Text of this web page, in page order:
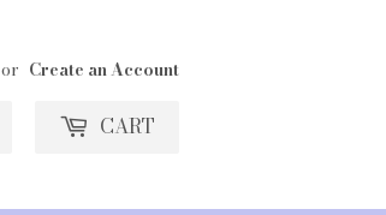
or Create an Account
CART